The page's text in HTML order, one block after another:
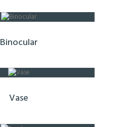
Binocular
Vase